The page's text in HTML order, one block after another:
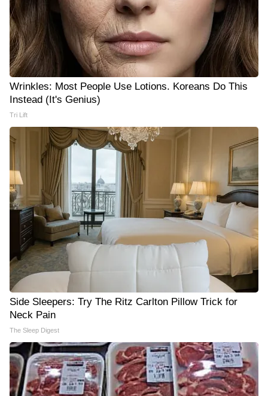
Wrinkles: Most People Use Lotions. Koreans Do This
Instead (It's Genius)
Tri Lift
Side Sleepers: Try The Ritz Carlton Pillow Trick for
Neck Pain
The Sleep Digest